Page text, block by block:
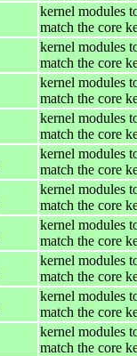
kernel modules
match the core
kernel modules
match the core
kernel modules
match the core
kernel modules
match the core
kernel modules
match the core
kernel modules
match the core
kernel modules
match the core
kernel modules
match the core
kernel modules
match the core
kernel modules
match the core